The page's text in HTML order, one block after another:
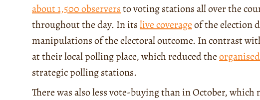
about 1,500 observersto voting stations all over the
throughout the day. In itslive coverageof the election
manipulations of the electoral outcome. In contrast
at their local polling place, which reduced the
strategic polling stations.
There was also less vote-buying than in October,